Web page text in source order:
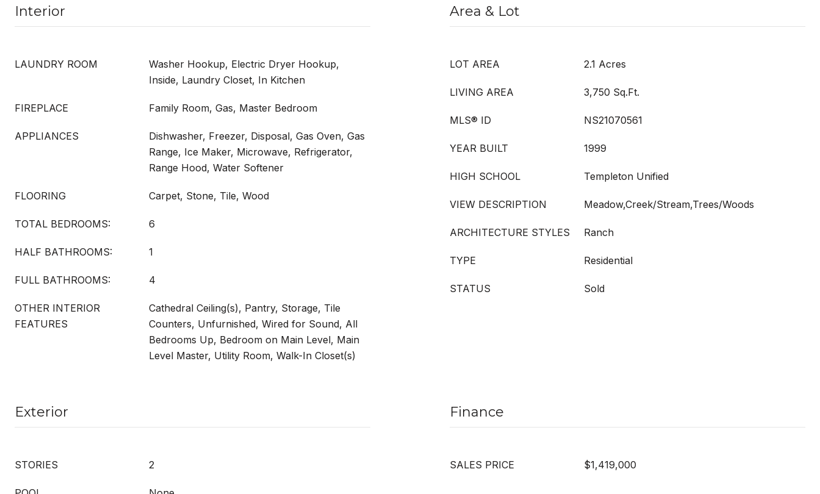
Interior
LAUNDRY ROOM
Washer Hookup, Electric Dryer Hookup,
Inside, Laundry Closet, In Kitchen
FIREPLACE Family Room, Gas, Master Bedroom
APPLIANCES
Dishwasher, Freezer, Disposal, Gas Oven, Gas
Range, Ice Maker, Microwave, Refrigerator,
Range Hood, Water Softener
FLOORING Carpet, Stone, Tile, Wood
TOTAL BEDROOMS: 6
HALF BATHROOMS: 1
FULL BATHROOMS: 4
OTHER INTERIOR
FEATURES
Cathedral Ceiling(s), Pantry, Storage, Tile
Counters, Unfurnished, Wired for Sound, All
Bedrooms Up, Bedroom on Main Level, Main
Level Master, Utility Room, Walk-In Closet(s)
Area & Lot
LOT AREA 2.1 Acres
LIVING AREA 3,750 Sq.Ft.
MLS® ID NS21070561
YEAR BUILT 1999
HIGH SCHOOL Templeton Unified
VIEW DESCRIPTION Meadow,Creek/Stream,Trees/Woods
ARCHITECTURE STYLES Ranch
TYPE Residential
STATUS Sold
Exterior
STORIES 2
Finance
SALES PRICE $1,419,000